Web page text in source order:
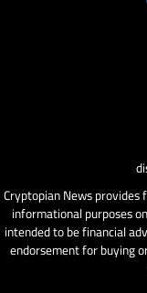
Cryptopian News
informational purposes
intended to be financial
endorsement for buying